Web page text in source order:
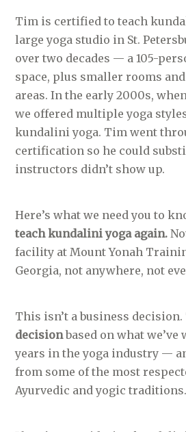
Tim is certified to teach
large yoga studio in St.
over two decades — a 105-
space, plus smaller rooms
areas. In the early 2000s,
we offered multiple yoga
kundalini yoga. Tim went
certification so he could
instructors didn’t show up.
Here’s what we need you to
teach kundalini yoga again.
facility at Mount Yonah
Georgia, not anywhere, not
This isn’t a business
decisionbased on what we’ve
years in the yoga industry —
from some of the most
Ayurvedic and yogic traditions.